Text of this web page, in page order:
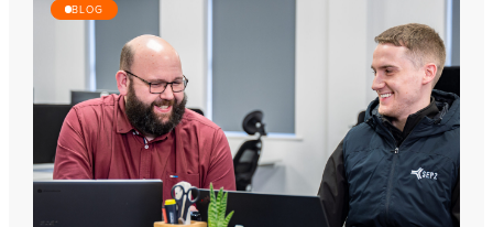
BLOG